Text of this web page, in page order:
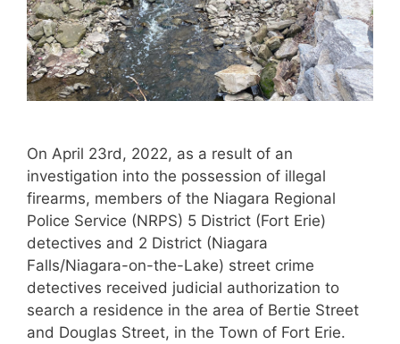
On April 23rd, 2022, as a result of an
investigation into the possession of illegal
firearms, members of the Niagara Regional
Police Service (NRPS) 5 District (Fort Erie)
detectives and 2 District (Niagara
Falls/Niagara-on-the-Lake) street crime
detectives received judicial authorization to
search a residence in the area of Bertie Street
and Douglas Street, in the Town of Fort Erie.